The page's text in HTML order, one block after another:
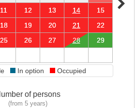
11 12 13 14
15
18 19 20 21
22
25 26 27 28
29
In option Occupied
of persons
(from 5 years)